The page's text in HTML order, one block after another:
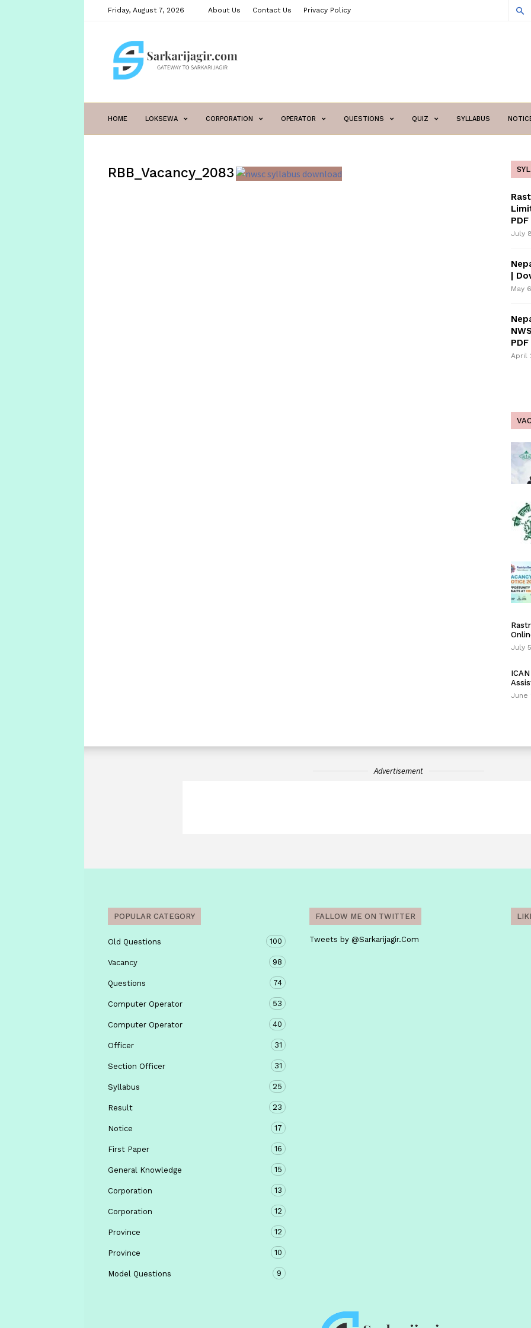
Friday, August 7, 2026 About Us Contact Us Privacy Policy
sarkarijagir.com
HOME LOKSEWA CORPORATION OPERATOR QUESTIONS QUIZ SYLLABUS
RBB_Vacancy_2083
July
|
May
April
July
June
Advertisement
POPULAR CATEGORY
Old Questions 100
Vacancy 98
Questions 74
Computer Operator 53
Computer Operator 40
Officer 31
Section Officer 31
Syllabus 25
Result 23
Notice 17
First Paper 16
General Knowledge 15
Corporation 13
Corporation 12
Province 12
Province 10
Model Questions 9
FALLOW ME ON TWITTER
Tweets by @Sarkarijagir.Com